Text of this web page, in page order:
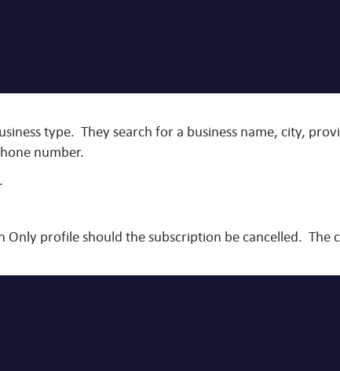
type. They search for a business name, city,
number.
profile should the subscription be cancelled. The